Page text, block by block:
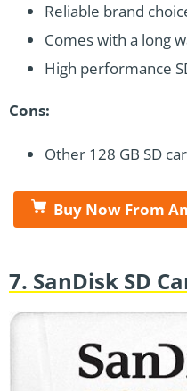
Reliable brand
Comes with a long
High performance
Cons:
Other 128 GB SD
Buy Now From
7. SanDisk SD